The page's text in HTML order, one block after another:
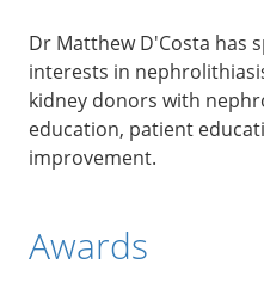
Dr Matthew D'Costa has
interests in
kidney donors with
education, patient
improvement.
Awards